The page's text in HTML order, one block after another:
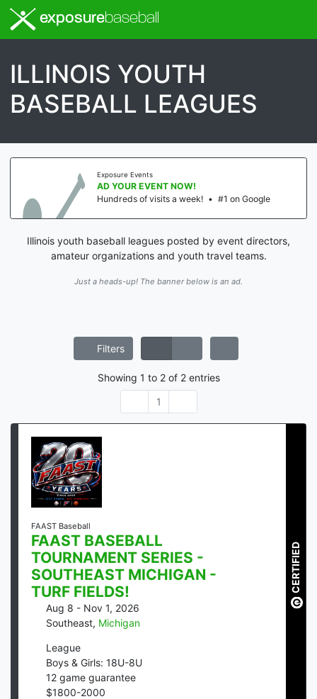
exposurebaseball
ILLINOIS YOUTH
BASEBALL LEAGUES
Exposure Events
AD YOUR EVENT NOW!
Hundreds of visits a week! • #1 on Google
Illinois youth baseball leagues posted by event directors,
amateur organizations and youth travel teams.
Just a heads-up! The banner below is an ad.
Filters
Showing 1 to 2of 2entries
1
FAAST Baseball
FAAST BASEBALL
TOURNAMENT SERIES -
SOUTHEAST MICHIGAN -
TURF FIELDS!
Aug 8 - Nov 1, 2026
Southeast, Michigan
League
Boys & Girls: 18U-8U
12 game guarantee
$1800-2000
CERTIFIED